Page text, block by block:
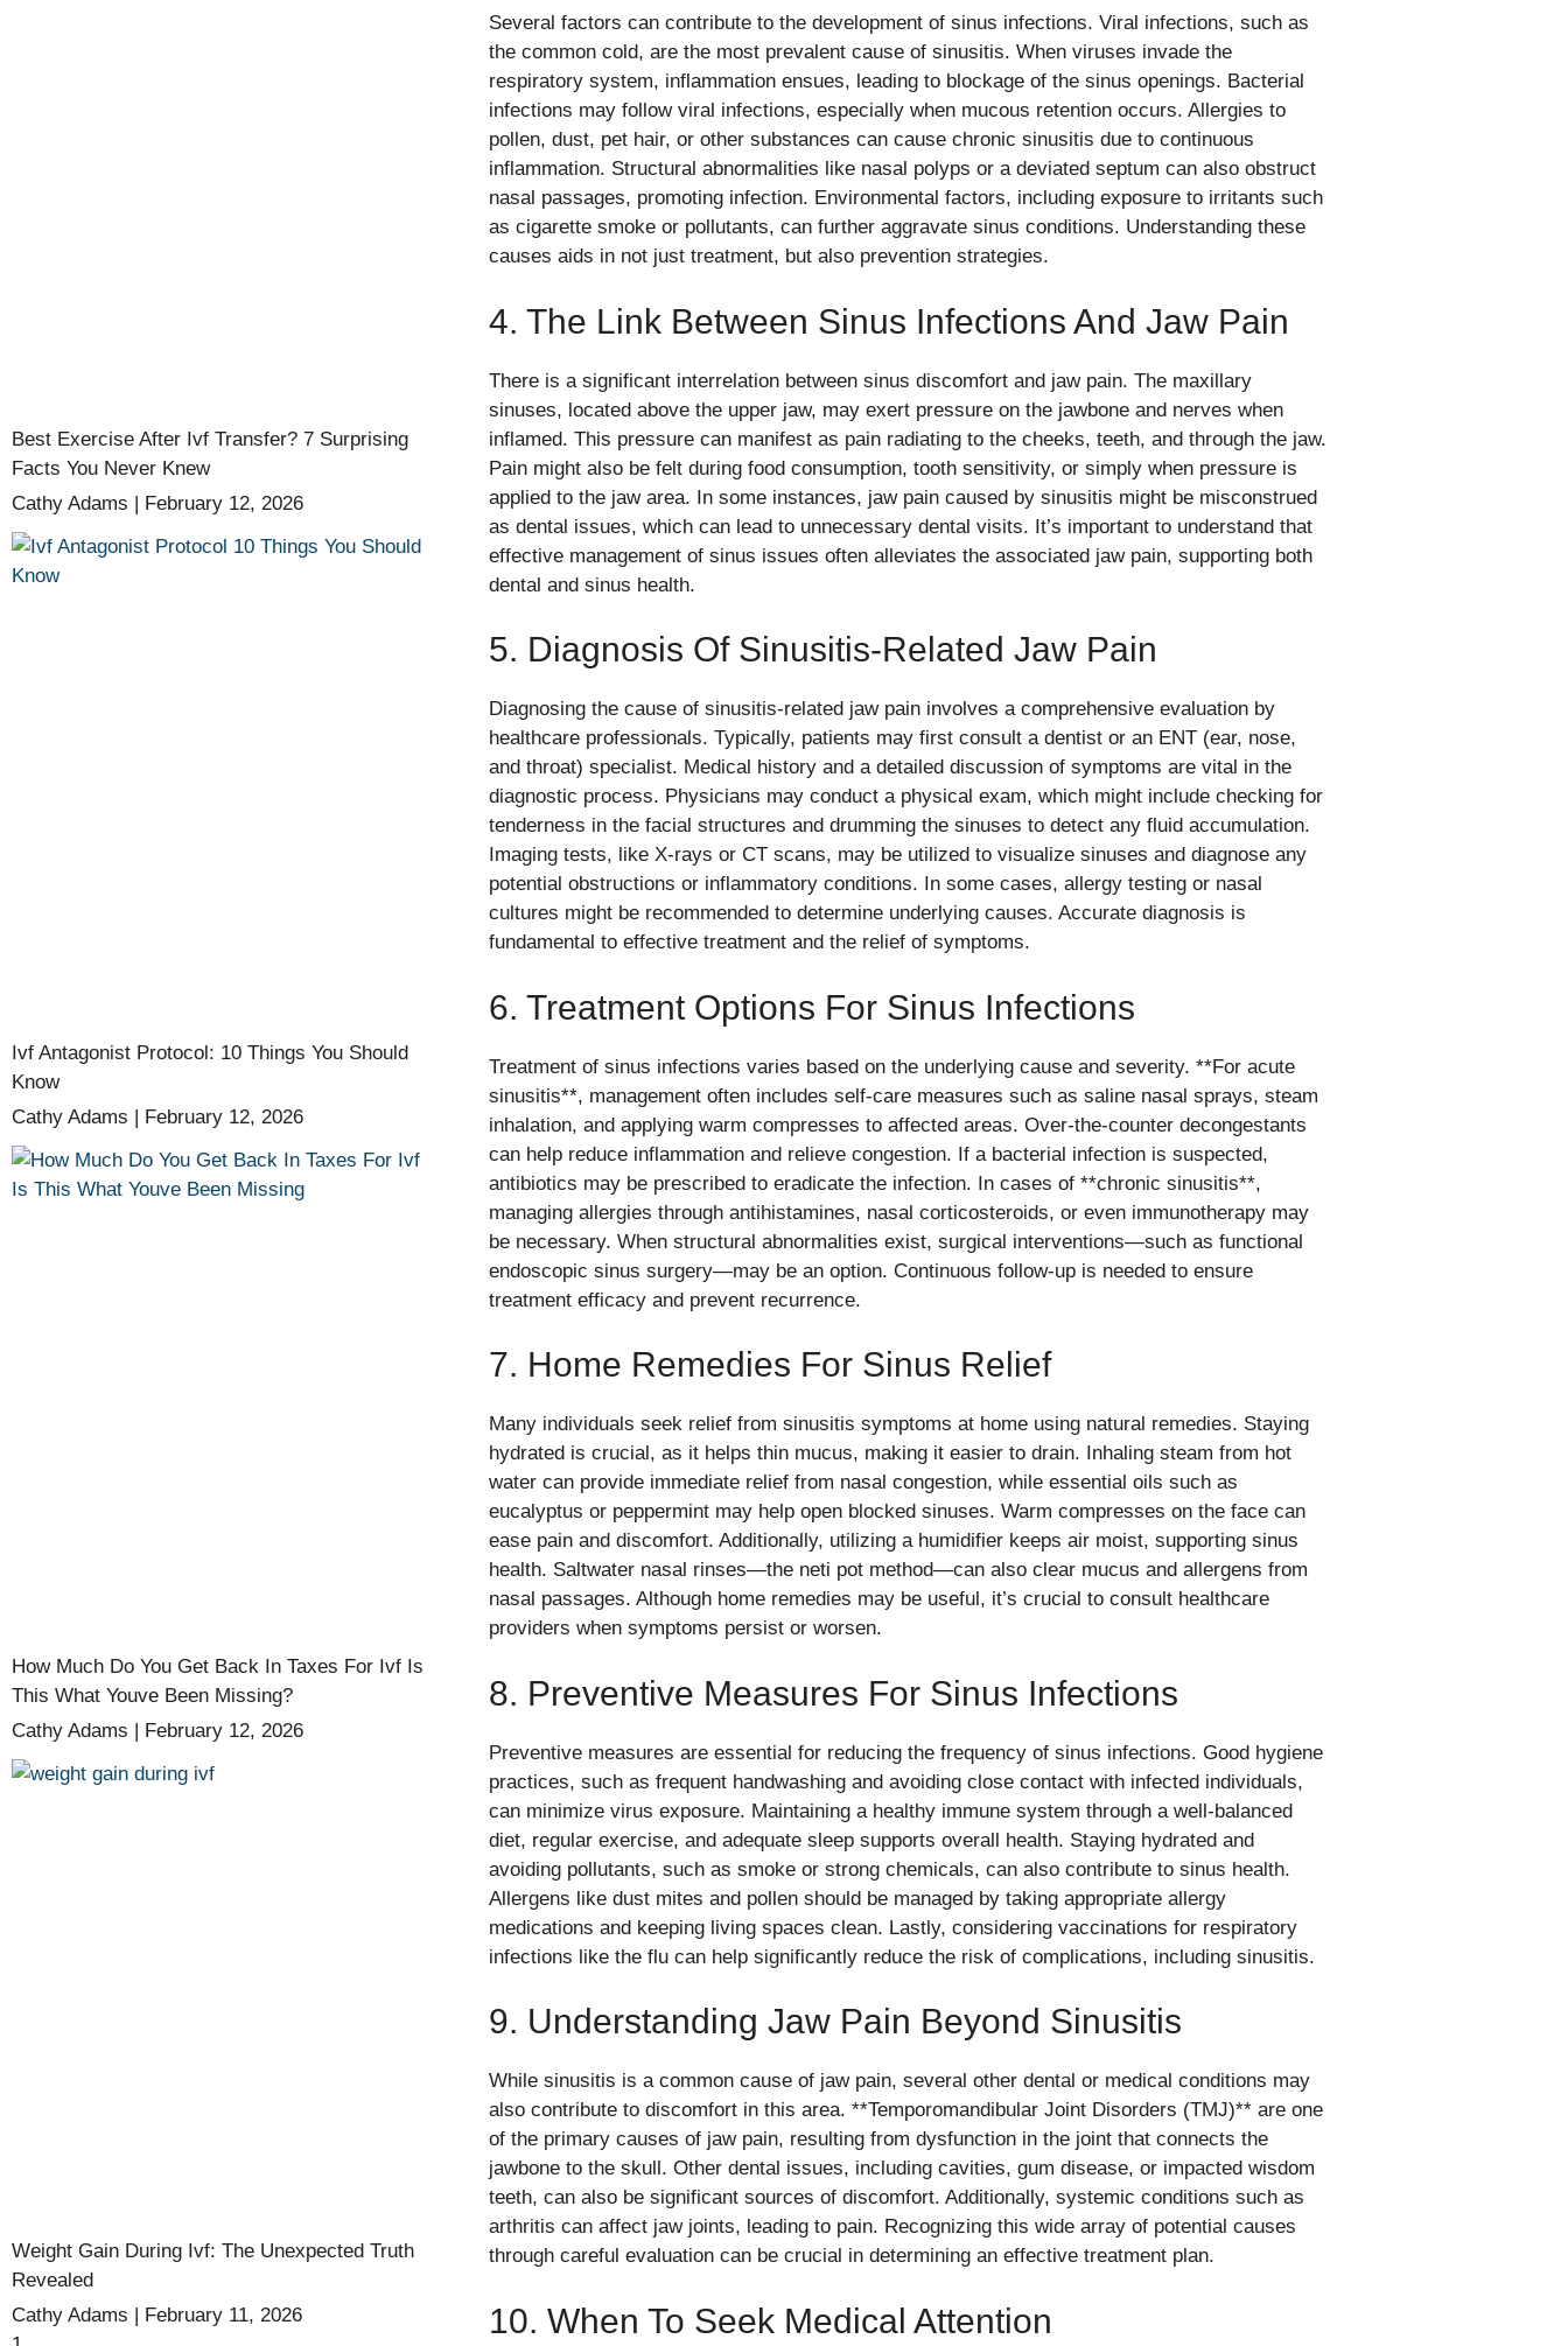
Best Exercise After Ivf Transfer? 7 Surprising
Facts You Never Knew
Cathy Adams
February 12, 2026
Ivf Antagonist Protocol: 10 Things You Should
Know
Cathy Adams
February 12, 2026
How Much Do You Get Back In Taxes For Ivf Is
This What Youve Been Missing?
Cathy Adams
February 12, 2026
Weight Gain During Ivf: The Unexpected Truth
Revealed
Cathy Adams
February 11, 2026
Several factors can contribute to the development of sinus infections. Viral infections, such as
the common cold, are the most prevalent cause of sinusitis. When viruses invade the
respiratory system, inflammation ensues, leading to blockage of the sinus openings. Bacterial
infections may follow viral infections, especially when mucous retention occurs. Allergies to
pollen, dust, pet hair, or other substances can cause chronic sinusitis due to continuous
inflammation. Structural abnormalities like nasal polyps or a deviated septum can also obstruct
nasal passages, promoting infection. Environmental factors, including exposure to irritants such
as cigarette smoke or pollutants, can further aggravate sinus conditions. Understanding these
causes aids in not just treatment, but also prevention strategies.
4. The Link Between Sinus Infections And Jaw Pain
There is a significant interrelation between sinus discomfort and jaw pain. The maxillary
sinuses, located above the upper jaw, may exert pressure on the jawbone and nerves when
inflamed. This pressure can manifest as pain radiating to the cheeks, teeth, and through the jaw.
Pain might also be felt during food consumption, tooth sensitivity, or simply when pressure is
applied to the jaw area. In some instances, jaw pain caused by sinusitis might be misconstrued
as dental issues, which can lead to unnecessary dental visits. It’s important to understand that
effective management of sinus issues often alleviates the associated jaw pain, supporting both
dental and sinus health.
5. Diagnosis Of Sinusitis-Related Jaw Pain
Diagnosing the cause of sinusitis-related jaw pain involves a comprehensive evaluation by
healthcare professionals. Typically, patients may first consult a dentist or an ENT (ear, nose,
and throat) specialist. Medical history and a detailed discussion of symptoms are vital in the
diagnostic process. Physicians may conduct a physical exam, which might include checking for
tenderness in the facial structures and drumming the sinuses to detect any fluid accumulation.
Imaging tests, like X-rays or CT scans, may be utilized to visualize sinuses and diagnose any
potential obstructions or inflammatory conditions. In some cases, allergy testing or nasal
cultures might be recommended to determine underlying causes. Accurate diagnosis is
fundamental to effective treatment and the relief of symptoms.
6. Treatment Options For Sinus Infections
Treatment of sinus infections varies based on the underlying cause and severity. **For acute
sinusitis**, management often includes self-care measures such as saline nasal sprays, steam
inhalation, and applying warm compresses to affected areas. Over-the-counter decongestants
can help reduce inflammation and relieve congestion. If a bacterial infection is suspected,
antibiotics may be prescribed to eradicate the infection. In cases of **chronic sinusitis**,
managing allergies through antihistamines, nasal corticosteroids, or even immunotherapy may
be necessary. When structural abnormalities exist, surgical interventions—such as functional
endoscopic sinus surgery—may be an option. Continuous follow-up is needed to ensure
treatment efficacy and prevent recurrence.
7. Home Remedies For Sinus Relief
Many individuals seek relief from sinusitis symptoms at home using natural remedies. Staying
hydrated is crucial, as it helps thin mucus, making it easier to drain. Inhaling steam from hot
water can provide immediate relief from nasal congestion, while essential oils such as
eucalyptus or peppermint may help open blocked sinuses. Warm compresses on the face can
ease pain and discomfort. Additionally, utilizing a humidifier keeps air moist, supporting sinus
health. Saltwater nasal rinses—the neti pot method—can also clear mucus and allergens from
nasal passages. Although home remedies may be useful, it’s crucial to consult healthcare
providers when symptoms persist or worsen.
8. Preventive Measures For Sinus Infections
Preventive measures are essential for reducing the frequency of sinus infections. Good hygiene
practices, such as frequent handwashing and avoiding close contact with infected individuals,
can minimize virus exposure. Maintaining a healthy immune system through a well-balanced
diet, regular exercise, and adequate sleep supports overall health. Staying hydrated and
avoiding pollutants, such as smoke or strong chemicals, can also contribute to sinus health.
Allergens like dust mites and pollen should be managed by taking appropriate allergy
medications and keeping living spaces clean. Lastly, considering vaccinations for respiratory
infections like the flu can help significantly reduce the risk of complications, including sinusitis.
9. Understanding Jaw Pain Beyond Sinusitis
While sinusitis is a common cause of jaw pain, several other dental or medical conditions may
also contribute to discomfort in this area. **Temporomandibular Joint Disorders (TMJ)** are one
of the primary causes of jaw pain, resulting from dysfunction in the joint that connects the
jawbone to the skull. Other dental issues, including cavities, gum disease, or impacted wisdom
teeth, can also be significant sources of discomfort. Additionally, systemic conditions such as
arthritis can affect jaw joints, leading to pain. Recognizing this wide array of potential causes
through careful evaluation can be crucial in determining an effective treatment plan.
10. When To Seek Medical Attention